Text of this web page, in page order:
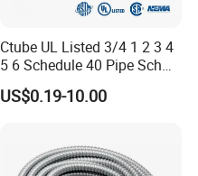
Ctube UL Listed 3/4 1 2 3 4
5 6 Schedule 40 Pipe Sch
40 Conduit Schedule 80
Conduit Sch 80 Pipe
US$0.19-10.00